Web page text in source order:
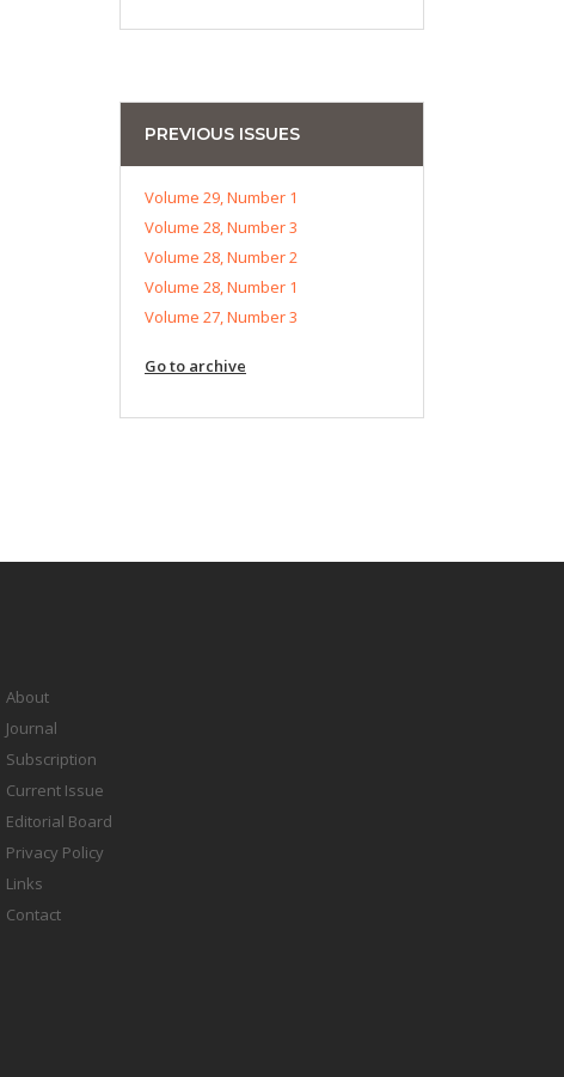
PREVIOUS ISSUES
Volume 29, Number 1
Volume 28, Number 3
Volume 28, Number 2
Volume 28, Number 1
Volume 27, Number 3
Go to archive
About
Journal
Subscription
Current Issue
Editorial Board
Privacy Policy
Links
Contact